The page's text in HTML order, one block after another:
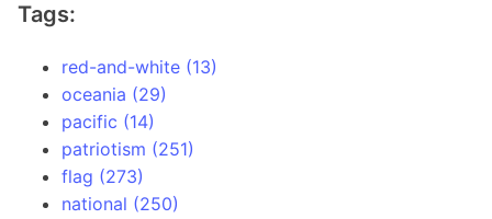
Tags:
red-and-white (13)
oceania (29)
pacific (14)
patriotism (251)
flag (273)
national (250)